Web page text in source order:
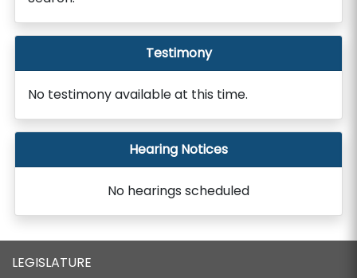
Testimony
No testimony available at this time.
Hearing Notices
No hearings scheduled
LEGISLATURE